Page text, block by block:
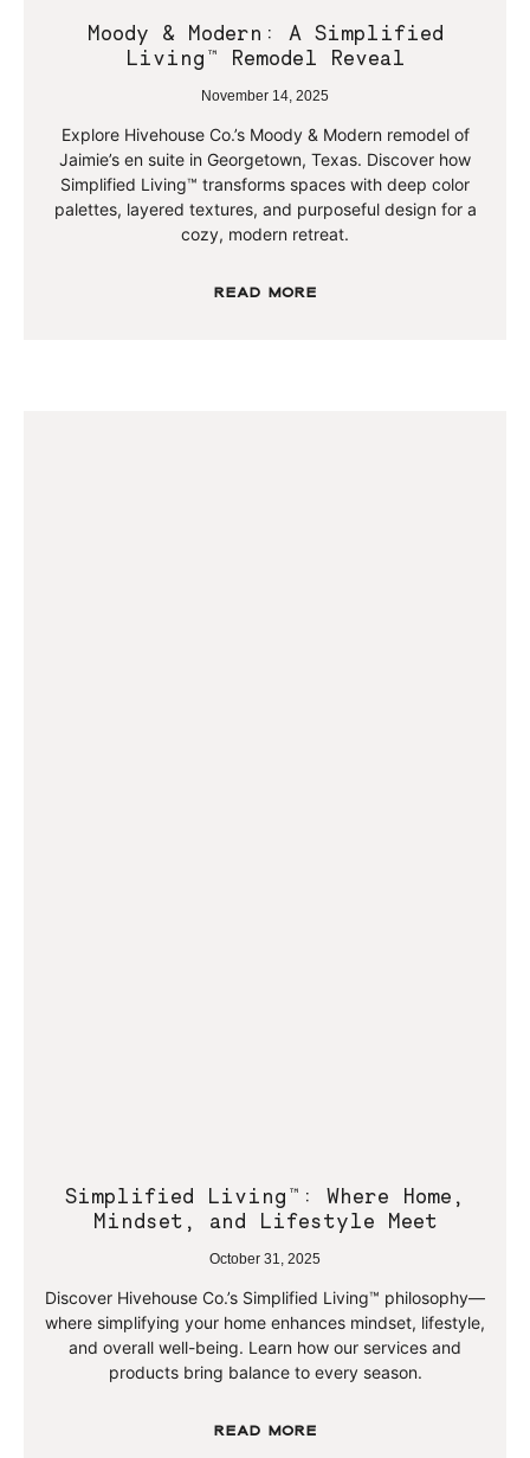
Moody & Modern: A Simplified
Living™ Remodel Reveal
November 14, 2025
Explore Hivehouse Co.’s Moody & Modern remodel of
Jaimie’s en suite in Georgetown, Texas. Discover how
Simplified Living™ transforms spaces with deep color
palettes, layered textures, and purposeful design for a
cozy, modern retreat.
Read More
Simplified Living™: Where Home,
Mindset, and Lifestyle Meet
October 31, 2025
Discover Hivehouse Co.’s Simplified Living™ philosophy—
where simplifying your home enhances mindset, lifestyle,
and overall well-being. Learn how our services and
products bring balance to every season.
Read More